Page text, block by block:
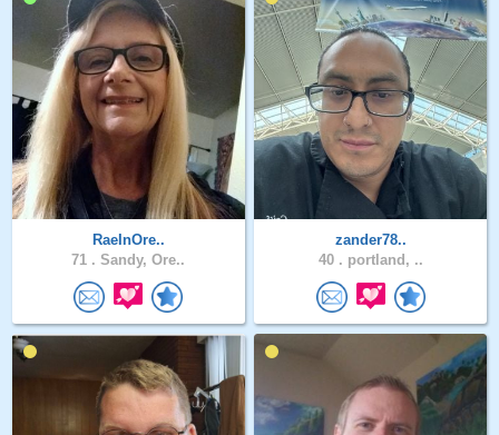
RaeInOre..
71 . Sandy, Ore..
zander78..
40 . portland, ..